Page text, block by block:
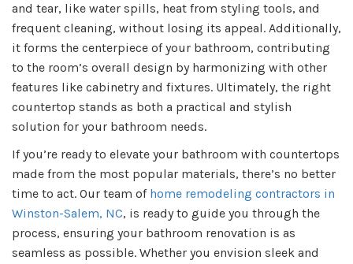
and tear, like water spills, heat from styling tools, and
frequent cleaning, without losing its appeal. Additionally,
it forms the centerpiece of your bathroom, contributing
to the room’s overall design by harmonizing with other
features like cabinetry and fixtures. Ultimately, the right
countertop stands as both a practical and stylish
solution for your bathroom needs.
If you’re ready to elevate your bathroom with countertops
made from the most popular materials, there’s no better
time to act. Our team of home remodeling contractors in
Winston-Salem, NC, is ready to guide you through the
process, ensuring your bathroom renovation is as
seamless as possible. Whether you envision sleek and